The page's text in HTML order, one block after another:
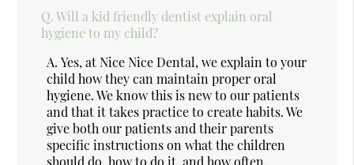
Q. Will a kid friendly dentist explain oral
hygiene to my child?
A. Yes, at Nice Nice Dental, we explain to your
child how they can maintain proper oral
hygiene. We know this is new to our patients
and that it takes practice to create habits. We
give both our patients and their parents
specific instructions on what the children
should do, how to do it, and how often.